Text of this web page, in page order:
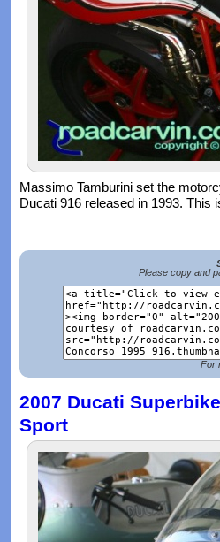
Massimo Tamburini set the
Ducati 916 released in 1993. This
Please copy and
For
2007 Ducati
Sport